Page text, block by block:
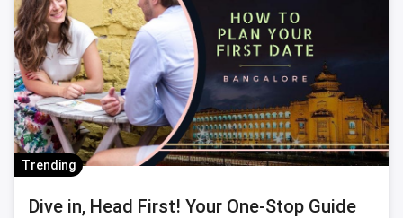
Trending
Dive in, Head First! Your One-Stop Guide